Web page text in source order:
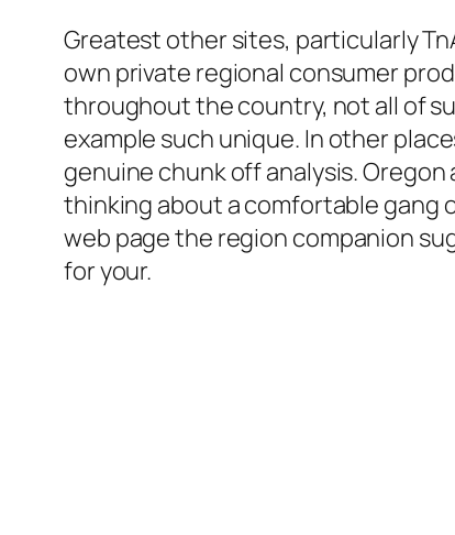
Greatest other sites, particularly
own private regional consumer
throughout the country, not all of
example such unique. In other
genuine chunk off analysis.
thinking about a comfortable gang
web page the region companion
for your.